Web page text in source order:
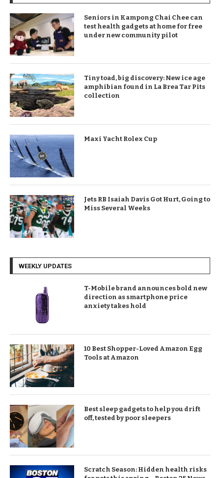
Seniors in Kampong Chai Chee can
test health gadgets at home for free
under new community pilot
Tiny toad, big discovery: New ice age
amphibian found in La Brea Tar Pits
collection
Maxi Yacht Rolex Cup
Jets RB Isaiah Davis Got Hurt, Going to
Miss Several Weeks
WEEKLY UPDATES
T-Mobile brand announces bold new
direction as smartphone price
anxiety takes hold
10 Best Shopper-Loved Amazon Egg
Tools at Amazon
Best sleep gadgets to help you drift
off, tested by poor sleepers
Scratch Season: Hidden health risks